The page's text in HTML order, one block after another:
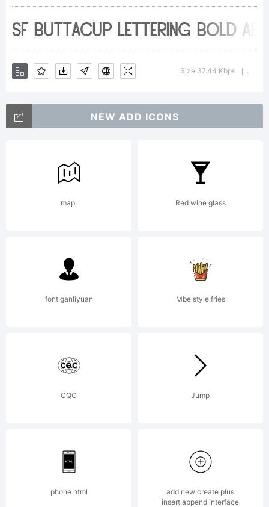
the usage
of this
font,
read the
included
Freeware
Size 37.44 Kbps
NEW ADD ICONS
map. Red wine glass
font ganliyuan Mbe style fries
CQC Jump
phone html
add new create plus
insert append interface